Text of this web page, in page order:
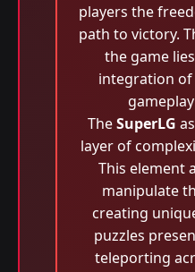
players the
path to victory.
the game
integration
TheSuperLG
layer of
This element
manipulate
creating
puzzles
teleporting